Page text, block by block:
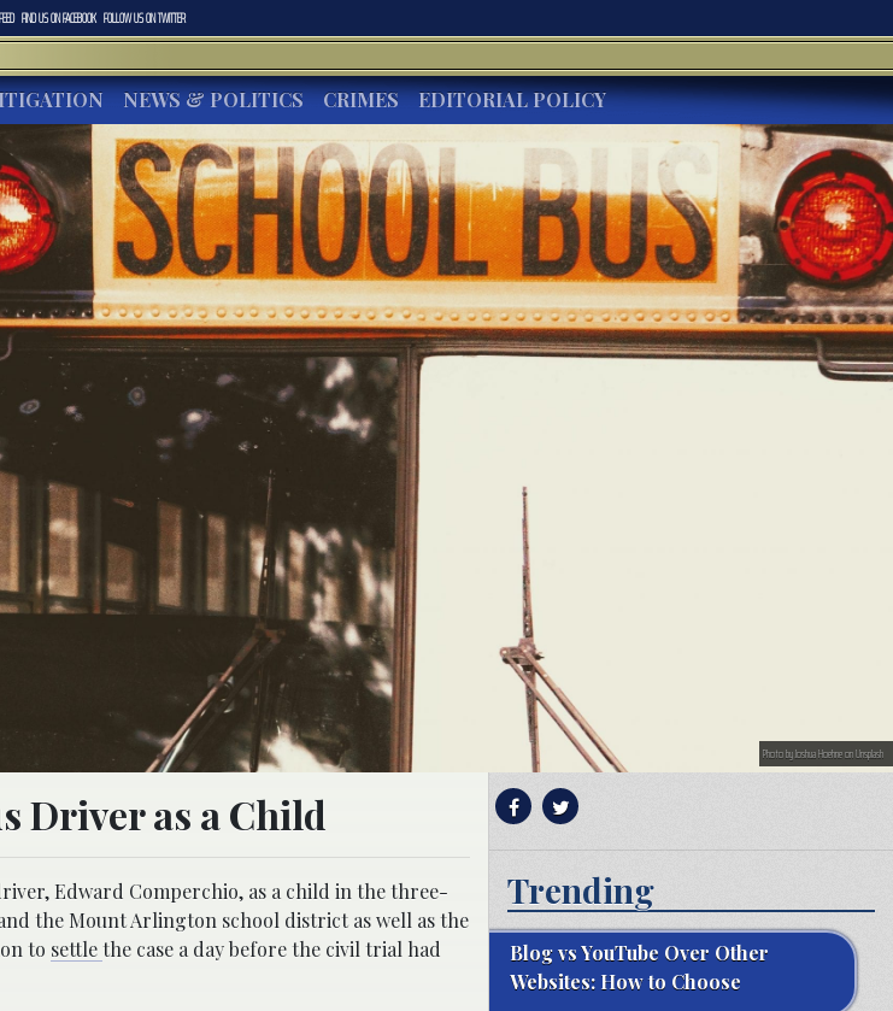
FIND US ONFACEBOOK FOLLOW US ONTWITTER
NEWS & POLITICS CRIMES EDITORIAL POLICY
Photo by Joshua Hoehne on Unsplash
Driver as a Child
Edward Comperchio, as a child in the three-
the Mount Arlington school district as well as the
to settlethe case a day before the civil trial had
Trending
Blog vs YouTube Over Other
Websites: How to Choose